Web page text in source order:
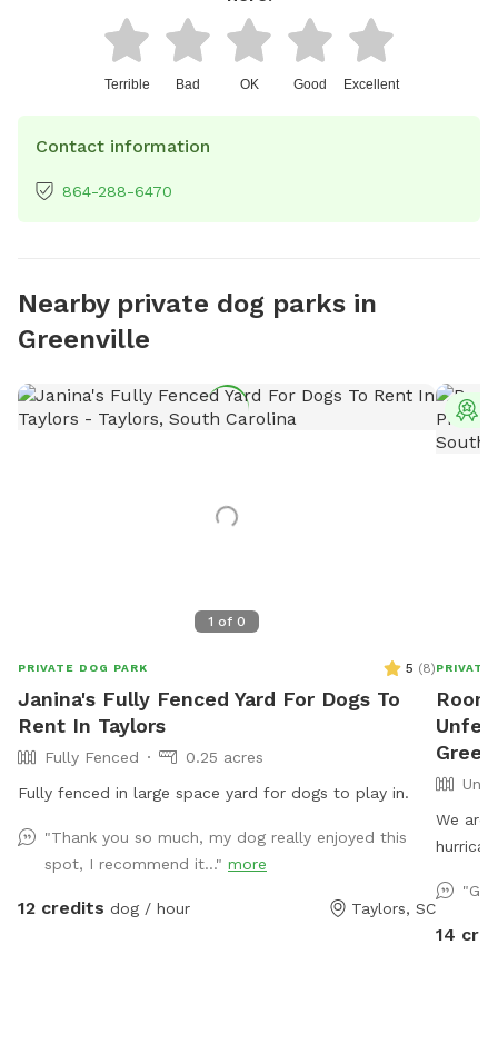
Terrible Bad OK Good Excellent
Contact information
864-288-6470
Nearby private dog parks in
Greenville
1 of 0
PRIVATE DOG PARK 5 (8)
Janina's Fully Fenced Yard For Dogs To
Rent In Taylors
Fully Fenced
0.25 acres
Fully fenced in large space yard for dogs to play in.
"Thank you so much, my dog really enjoyed this
spot, I recommend it..." more
12 credits dog / hour Taylors, SC
PRIVATE
We are
roam
14